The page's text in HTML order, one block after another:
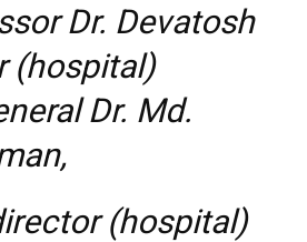
Dr. Devatosh
(hospital)
Dr. Md.
(hospital)